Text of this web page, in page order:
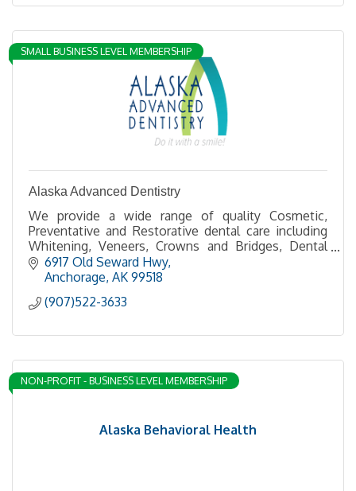
SMALL BUSINESS LEVEL MEMBERSHIP
Alaska Advanced Dentistry
We provide a wide range of quality Cosmetic,
Preventative and Restorative dental care including
Whitening, Veneers, Crowns and Bridges, Dental
Implants and Full Mouth Restoration and
Reconstruction.
6917 Old Seward Hwy
Anchorage AK 99518
(907)522-3633
Alaska Behavioral Health
NON-PROFIT - BUSINESS LEVEL MEMBERSHIP